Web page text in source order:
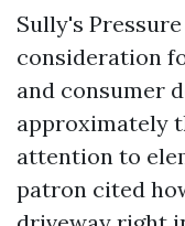
Sully's
consideration
and consumer
approximately
attention to
patron cited